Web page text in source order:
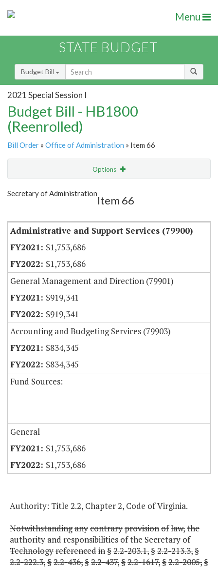
Menu
STATE BUDGET
Budget Bill
2021 Special Session I
Budget Bill - HB1800
(Reenrolled)
Bill Order » Office of Administration » Item 66
Options
Show Highlight
Secretary of Administration
Item 66
Administrative and Support Services (79900)
$1,753,686
$1,753,686
General Management and Direction (79901)
$919,341
$919,341
Accounting and Budgeting Services (79903)
$834,345
$834,345
Fund Sources:
General
$1,753,686
$1,753,686
Authority: Title 2.2, Chapter 2, Code of Virginia.
Notwithstandinganycontraryprovisionoflaw,the
authorityandresponsibilitiesoftheSecretaryof
Technologyreferencedin§2.2-203.1,§2.2-213.3,§
2.2-222.3,§2.2-436,§2.2-437,§2.2-1617,§2.2-2005,§